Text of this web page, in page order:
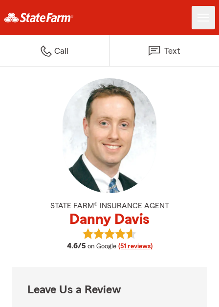
Call Text
STATE FARM® INSURANCE AGENT
Danny Davis
4.6/5 average rating
on Google (51 reviews)
View Danny Davis's reviews on
Leave Us a Review